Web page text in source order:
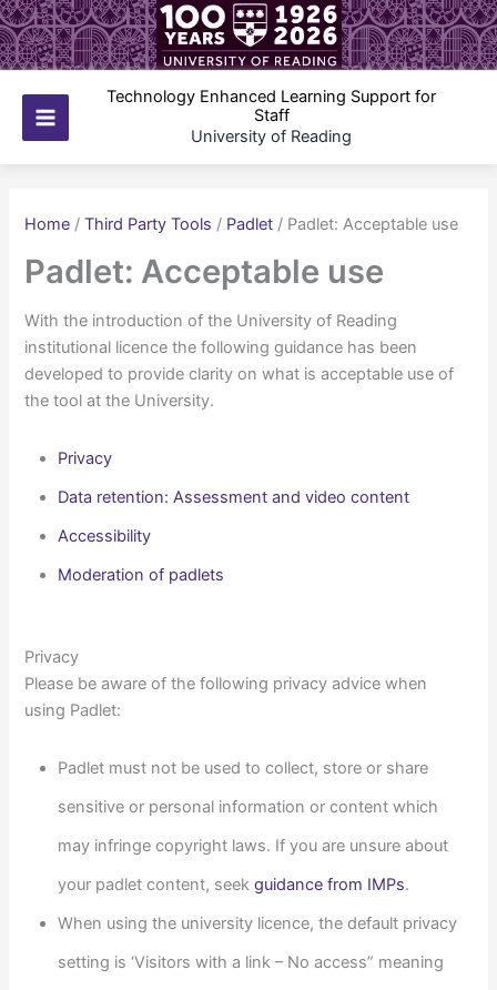
Skip
to
content
Main
Technology Enhanced Learning Support for
Staff
University of Reading
Home /Third Party Tools / Padlet / Padlet: Acceptable use
Padlet: Acceptable use
With the introduction of the University of Reading
institutional licence the following guidance has been
developed to provide clarity on what is acceptable use of
the tool at the University.
Privacy
Data retention: Assessment and video content
Accessibility
Moderation of padlets
Privacy
Please be aware of the following privacy advice when
using Padlet:
Padlet must not be used to collect, store or share
sensitive or personal information or content which
may infringe copyright laws. If you are unsure about
your padlet content, seekguidance from IMPs.
When using the university licence, the default privacy
setting is ‘Visitors with a link – No access” meaning